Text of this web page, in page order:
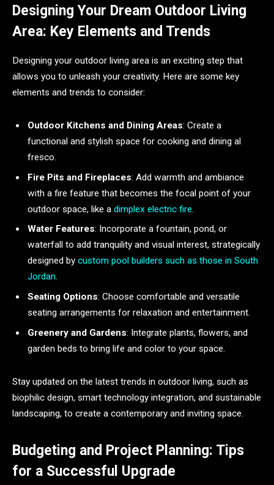
Designing Your Dream Outdoor Living
Area: Key Elements and Trends
Designing your outdoor living area is an exciting step that
allows you to unleash your creativity. Here are some key
elements and trends to consider:
Outdoor Kitchens and Dining Areas: Create a
functional and stylish space for cooking and dining al
fresco.
Fire Pits and Fireplaces: Add warmth and ambiance
with a fire feature that becomes the focal point of your
outdoor space, like a dimplex electric fire.
Water Features: Incorporate a fountain, pond, or
waterfall to add tranquility and visual interest, strategically
designed by custom pool builders such as those in South
Jordan.
Seating Options: Choose comfortable and versatile
seating arrangements for relaxation and entertainment.
Greenery and Gardens: Integrate plants, flowers, and
garden beds to bring life and color to your space.
Stay updated on the latest trends in outdoor living, such as
biophilic design, smart technology integration, and sustainable
landscaping, to create a contemporary and inviting space.
Budgeting and Project Planning: Tips
for a Successful Upgrade